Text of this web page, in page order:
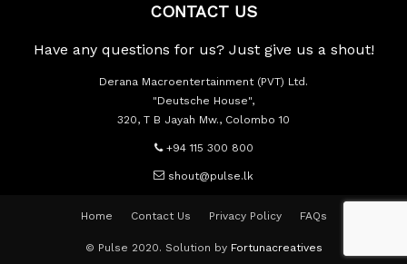
CONTACT US
Have any questions for us? Just give us a shout!
Derana Macroentertainment (PVT) Ltd.
"Deutsche House",
320, T B Jayah Mw., Colombo 10
+94 115 300 800
shout@pulse.lk
Home Contact Us Privacy Policy FAQs
© Pulse 2020. Solution by Fortunacreatives